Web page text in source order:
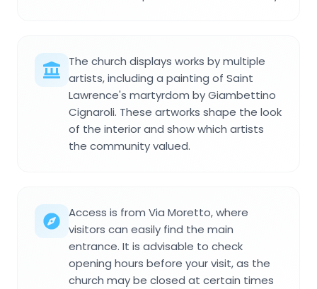
The church displays works by multiple
artists, including a painting of Saint
Lawrence's martyrdom by Giambettino
Cignaroli. These artworks shape the look
of the interior and show which artists
the community valued.
Access is from Via Moretto, where
visitors can easily find the main
entrance. It is advisable to check
opening hours before your visit, as the
church may be closed at certain times